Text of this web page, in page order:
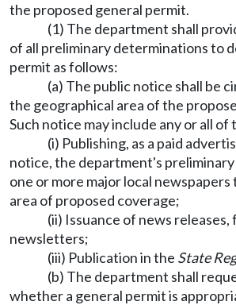
the proposed general permit.
(1) The department shall
of all preliminary determinations to
permit as follows:
(a) The public notice shall be
the geographical area of the
Such notice may include any or all
(i) Publishing, as a paid
notice, the department's
one or more major local
area of proposed coverage;
(ii) Issuance of news releases,
newsletters;
(iii) Publication in the State
(b) The department shall
whether a general permit is